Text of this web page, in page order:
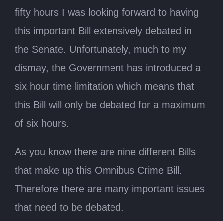
fifty hours I was looking forward to having
this important Bill extensively debated in
the Senate. Unfortunately, much to my
dismay, the Government has introduced a
six hour time limitation which means that
this Bill will only be debated for a maximum
of six hours.
As you know there are nine different Bills
that make up this Omnibus Crime Bill.
Therefore there are many important issues
that need to be debated.